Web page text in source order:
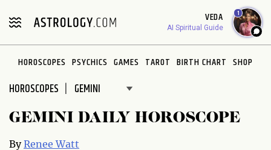
VEDA
AI Spiritual Guide
1
HOROSCOPES PSYCHICS GAMES TAROT BIRTH CHART SHOP
HOROSCOPES
GEMINI DAILY HOROSCOPE
ByRenee Watt